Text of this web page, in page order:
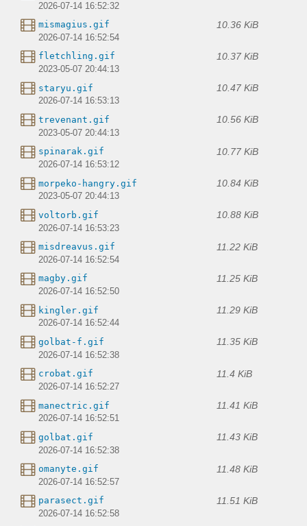
2026-07-14 16:52:32
mismagius.gif 10.36 KiB
2026-07-14 16:52:54
fletchling.gif 10.37 KiB
2023-05-07 20:44:13
staryu.gif 10.47 KiB
2026-07-14 16:53:13
trevenant.gif 10.56 KiB
2023-05-07 20:44:13
spinarak.gif 10.77 KiB
2026-07-14 16:53:12
morpeko-hangry.gif 10.84 KiB
2023-05-07 20:44:13
voltorb.gif 10.88 KiB
2026-07-14 16:53:23
misdreavus.gif 11.22 KiB
2026-07-14 16:52:54
magby.gif 11.25 KiB
2026-07-14 16:52:50
kingler.gif 11.29 KiB
2026-07-14 16:52:44
golbat-f.gif 11.35 KiB
2026-07-14 16:52:38
crobat.gif 11.4 KiB
2026-07-14 16:52:27
manectric.gif 11.41 KiB
2026-07-14 16:52:51
golbat.gif 11.43 KiB
2026-07-14 16:52:38
omanyte.gif 11.48 KiB
2026-07-14 16:52:57
parasect.gif 11.51 KiB
2026-07-14 16:52:58